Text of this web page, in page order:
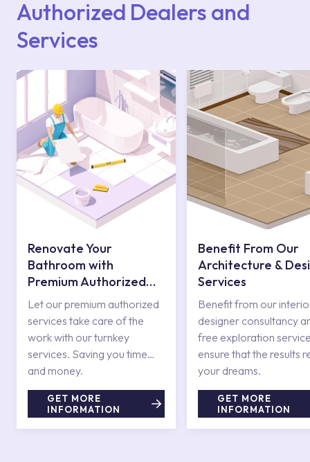
Authorized Dealers and
Services
Renovate Your
Bathroom with
Premium Authorized
Services
Let our premium authorized
services take care of the
work with our turnkey
services. Saving you time
and money.
GET MORE
INFORMATION
Benefit From Our
Architecture &
Services
Benefit from our
designer consultancy
free exploration
ensure that the results
your dreams.
GET MORE
INFORMATION